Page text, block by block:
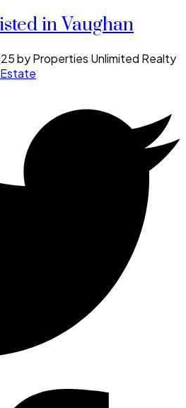
in Vaughan
byProperties Unlimited Realty